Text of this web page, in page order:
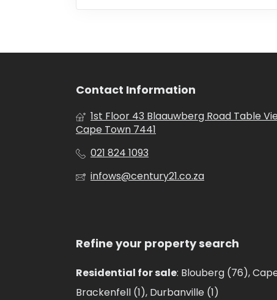
Contact Information
1st Floor 43 Blaauwberg Road Table
Cape Town 7441
021 824 1093
infows@century21.co.za
Refine your property search
Residential for sale: Blouberg (76),
Brackenfell (1), Durbanville (1)